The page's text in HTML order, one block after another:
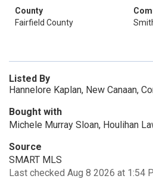
County
Fairfield County
Listed By
Hannelore Kaplan, New Canaan,
Bought with
Michele Murray Sloan, Houlihan
Source
SMART MLS
Last checked Aug 8 2026 at 1:54